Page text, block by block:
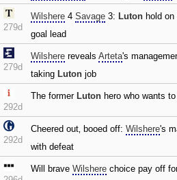
279d
Wilshere 4 Savage 3: Luton hold
goal lead
279d
Wilshere reveals Arteta's
taking Luton job
292d
The former Luton hero who wants
292d
Cheered out‚ booed off: Wilshere's
with defeat
Will brave Wilshere choice pay off